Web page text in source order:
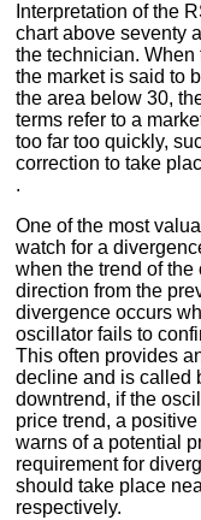
Interpretation of the
chart above seventy
the technician.
the market is said to
the area below 30,
terms refer to a
too far too quickly,
correction to take
.
One of the most
watch for a
when the trend of
direction from the
divergence occurs
oscillator fails to
This often provides
decline and is called
downtrend, if the
price trend, a
warns of a potential
requirement for
should take place
respectively.